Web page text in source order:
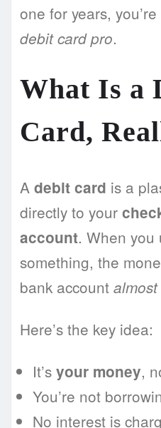
one for years,
debit card pro.
What Is a
Card,
A debit card is a
directly to your
account. When you
something, the
bank account
Here’s the key idea:
It’s your money,
You’re not
No interest is